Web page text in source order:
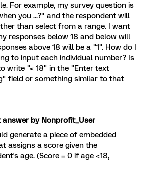
For example, my survey question is
you ...?" and the respondent will
than select from a range. I want
responses below 18 and below will
above 18 will be a "1". How do I
to input each individual number? Is
write "< 18" in the "Enter text
field or something similar to that
answer byNonprofit_User
generate a piece of embedded
assigns a score given the
age. (Score = 0 if age <18,